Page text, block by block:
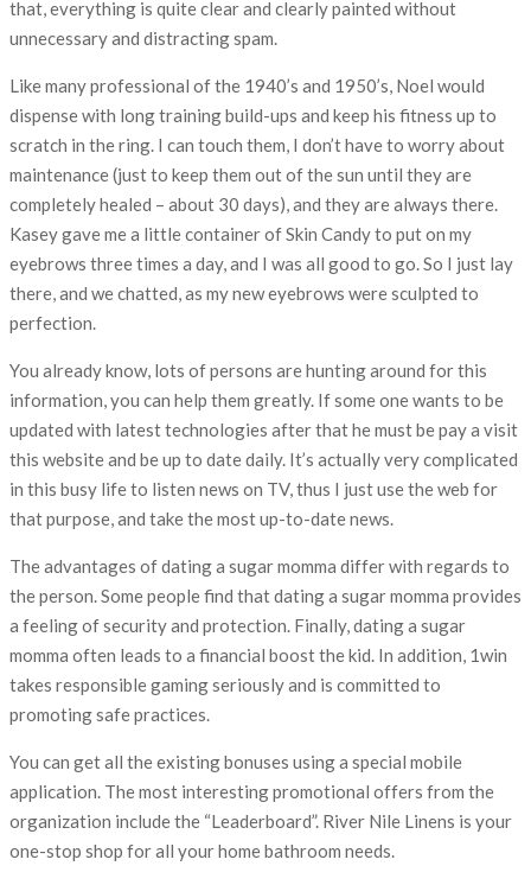
that, everything is quite clear and clearly painted without
unnecessary and distracting spam.
Like many professional of the 1940’s and 1950’s, Noel would
dispense with long training build-ups and keep his fitness up to
scratch in the ring. I can touch them, I don’t have to worry about
maintenance (just to keep them out of the sun until they are
completely healed – about 30 days), and they are always there.
Kasey gave me a little container of Skin Candy to put on my
eyebrows three times a day, and I was all good to go. So I just lay
there, and we chatted, as my new eyebrows were sculpted to
perfection.
You already know, lots of persons are hunting around for this
information, you can help them greatly. If some one wants to be
updated with latest technologies after that he must be pay a visit
this website and be up to date daily. It’s actually very complicated
in this busy life to listen news on TV, thus I just use the web for
that purpose, and take the most up-to-date news.
The advantages of dating a sugar momma differ with regards to
the person. Some people find that dating a sugar momma provides
a feeling of security and protection. Finally, dating a sugar
momma often leads to a financial boost the kid. In addition, 1win
takes responsible gaming seriously and is committed to
promoting safe practices.
You can get all the existing bonuses using a special mobile
application. The most interesting promotional offers from the
organization include the “Leaderboard”. River Nile Linens is your
one-stop shop for all your home bathroom needs.